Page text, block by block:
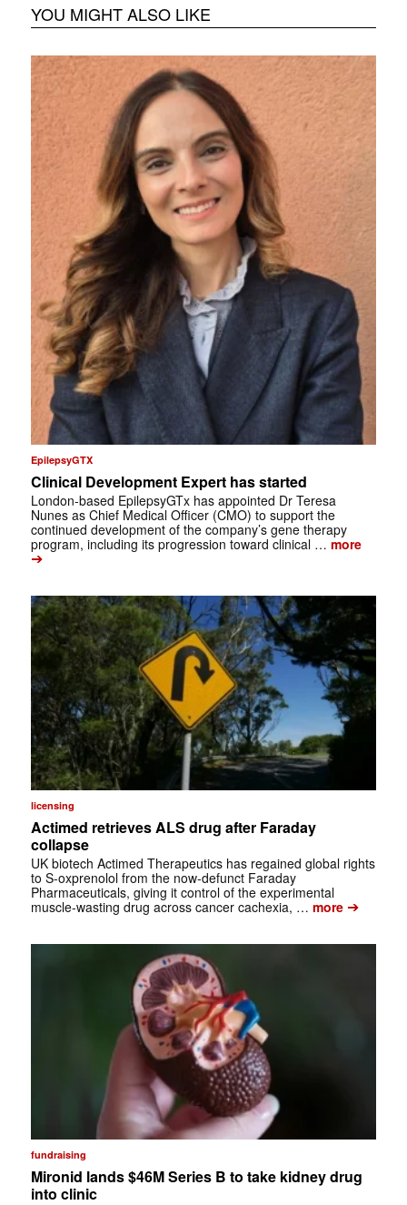
YOU MIGHT ALSO LIKE
EpilepsyGTX
Clinical Development Expert has started
London-based EpilepsyGTx has appointed Dr Teresa
Nunes as Chief Medical Officer (CMO) to support the
continued development of the company’s gene therapy
program, including its progression toward clinical … more
➔
licensing
Actimed retrieves ALS drug after Faraday
collapse
UK biotech Actimed Therapeutics has regained global rights
to S-oxprenolol from the now-defunct Faraday
Pharmaceuticals, giving it control of the experimental
muscle-wasting drug across cancer cachexia, … more➔
fundraising
Mironid lands $46M Series B to take kidney drug
into clinic